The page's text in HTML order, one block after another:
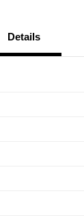
Details